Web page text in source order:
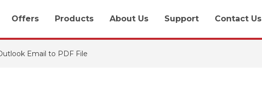
Offers Products About Us Support Contact Us
Email to PDF File